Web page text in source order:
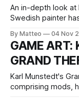
An in-depth look
Swedish painter
explains on his website, For some
experimented with
stage design
By Matteo 04 Nov
GAME ART:
GRAND
Karl Munstedt's
comprising mods,